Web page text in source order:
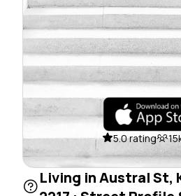
5.0 rating
Living in Austral St,